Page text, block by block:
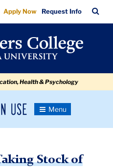
Apply Now Request Info
Bar
Health & Psychology
Toggle
Stock of